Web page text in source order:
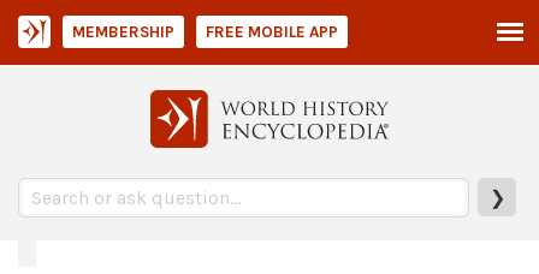
❯
MEMBERSHIP FREE MOBILE APP